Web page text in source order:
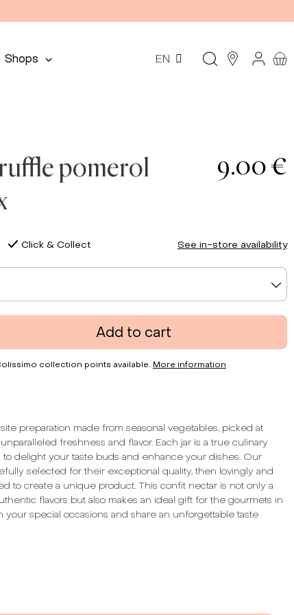
Shops EN
pomerol
9.00 €
Click & Collect See in-store availability
Add to cart
collection points available. More information
preparation made from seasonal vegetables, picked at
freshness and flavor. Each jar is a true culinary
to delight your taste buds and enhance your dishes. Our
selected for their exceptional quality, then lovingly and
to create a unique product. This confit nectar is not only a
flavors but also makes an ideal gift for the gourmets in
your special occasions and share an unforgettable taste